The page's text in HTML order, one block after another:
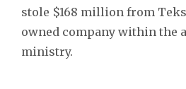
stole $168 million from
owned company within the
ministry.